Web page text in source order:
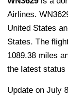
Airlines.
United States
States. The
1089.38 miles
the latest status
Update on July